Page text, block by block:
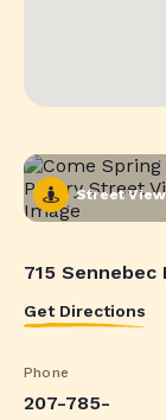
Street View
715 Sennebec
Get Directions
Phone
207-785-